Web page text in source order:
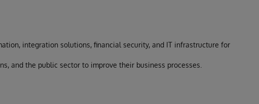
integration solutions, financial security, and IT infrastructure for
and the public sector to improve their business processes.